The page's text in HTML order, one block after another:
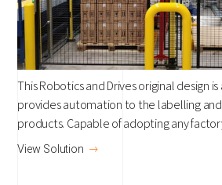
This Robotics and Drives original design
provides automation to the labelling
products. Capable of adopting any
View Solution